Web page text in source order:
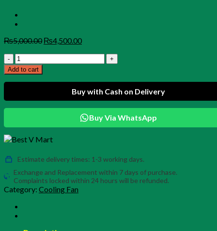
₨5,000.00 Original
₨4,500.00Current
CX05
Tablet
Cooler
–
Radiator
Tablets
Mobile
Gaming
(PUBG
Ready)
quantity
Add to cart
Buy with Cash on Delivery
Buy Via WhatsApp
Estimate delivery times: 1-3 working days.
Exchange and Replacement within 7 days of purchase.
Complaints locked within 24 hours will be refunded.
Category: Cooling Fan